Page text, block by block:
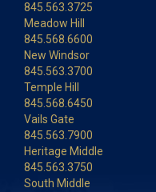
845.563.3725
Meadow Hill
845.568.6600
New Windsor
845.563.3700
Temple Hill
845.568.6450
Vails Gate
845.563.7900
Heritage Middle
845.563.3750
South Middle